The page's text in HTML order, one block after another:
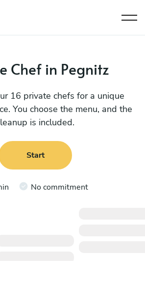
Chef in Pegnitz
16 private chefs for a unique
You choose the menu, and the
is included.
Start
No commitment